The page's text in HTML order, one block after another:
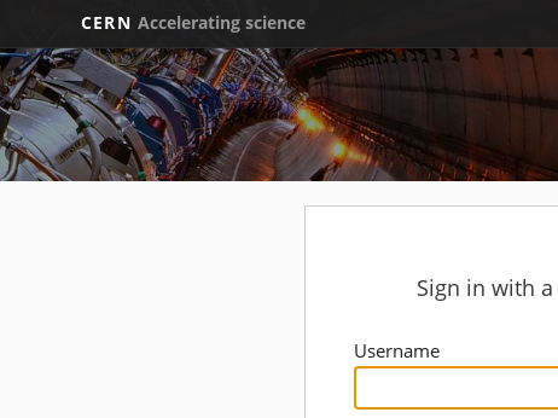
CERN Accelerating science
Sign in with a
Username